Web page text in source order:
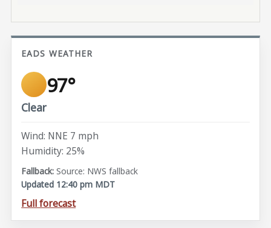
EADS WEATHER
97°
Clear
Wind: NNE 7 mph
Humidity: 25%
Source: NWS fallback
Updated 12:40 pm MDT
Full forecast